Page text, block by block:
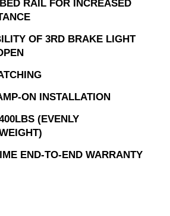
RAIL FOR INCREASED
OF 3RD BRAKE LIGHT
ON INSTALLATION
(EVENLY
END-TO-END WARRANTY